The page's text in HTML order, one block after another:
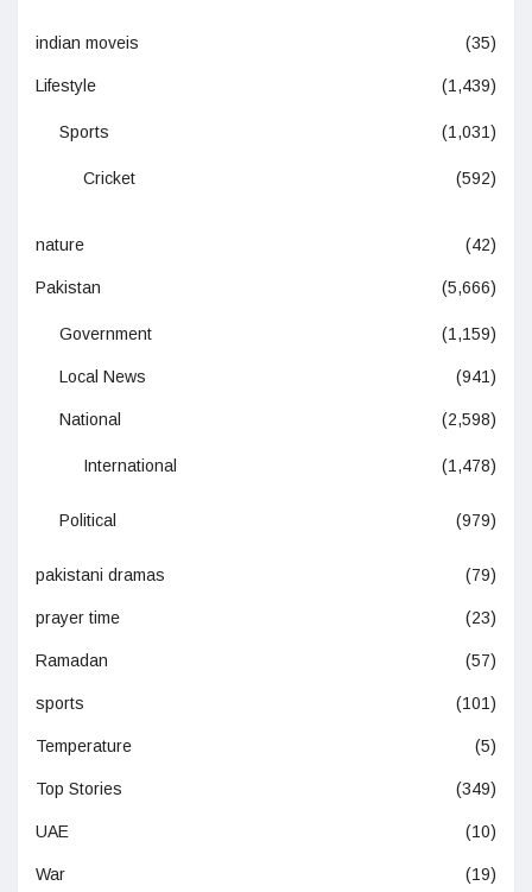
indian moveis (35)
Lifestyle (1,439)
Sports (1,031)
Cricket (592)
nature (42)
Pakistan (5,666)
Government (1,159)
Local News (941)
National (2,598)
International (1,478)
Political (979)
pakistani dramas (79)
prayer time (23)
Ramadan (57)
sports (101)
Temperature (5)
Top Stories (349)
UAE (10)
War (19)